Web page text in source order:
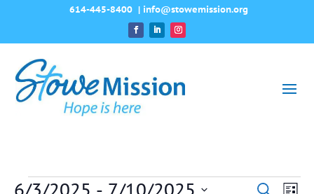
614-445-8400 | info@stowemission.org
Search